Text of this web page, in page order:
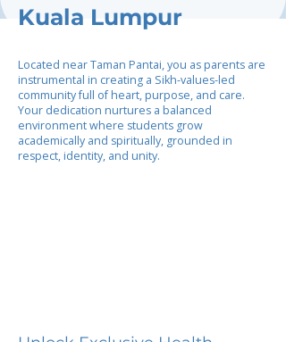
Kuala Lumpur
Located near Taman Pantai, you as parents are
instrumental in creating a Sikh-values-led
community full of heart, purpose, and care.
Your dedication nurtures a balanced
environment where students grow
academically and spiritually, grounded in
respect, identity, and unity.